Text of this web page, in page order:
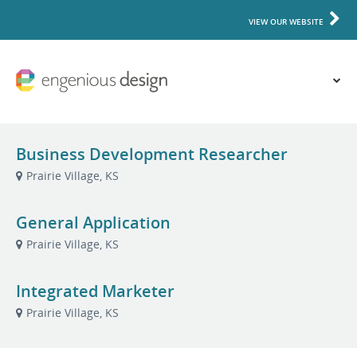
VIEW OUR WEBSITE
Business Development Researcher
Prairie Village, KS
General Application
Prairie Village, KS
Integrated Marketer
Prairie Village, KS